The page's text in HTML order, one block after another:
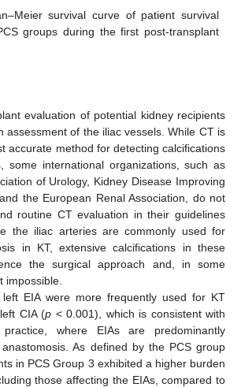
survival curve of patient survival
groups during the first post-transplant
evaluation of potential kidney recipients
assessment of the iliac vessels. While CT is
accurate method for detecting calcifications
some international organizations, such as
of Urology, Kidney Disease Improving
the European Renal Association, do not
routine CT evaluation in their guidelines
the iliac arteries are commonly used for
in KT, extensive calcifications in these
the surgical approach and, in some
impossible.
EIA were more frequently used for KT
CIA (p < 0.001), which is consistent with
where EIAs are predominantly
As defined by the PCS group
in PCS Group 3 exhibited a higher burden
those affecting the EIAs, compared to